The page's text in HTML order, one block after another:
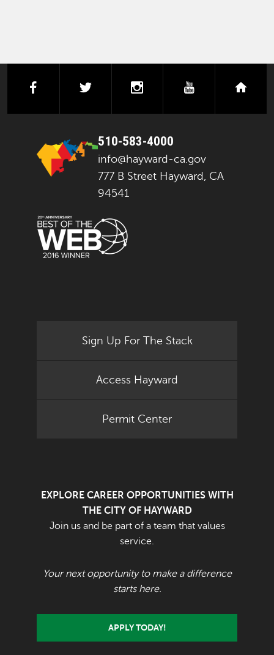
facebooktwitter instagramyoutube
510-583-4000
info@hayward-ca.gov
777 B Street Hayward, CA
94541
Sign Up For The Stack
Access Hayward
Permit Center
EXPLORE CAREER OPPORTUNITIES WITH
THE CITY OF HAYWARD
Join us and be part of a team that values
service.
Your next opportunity to make a difference
starts here.
APPLY TODAY!